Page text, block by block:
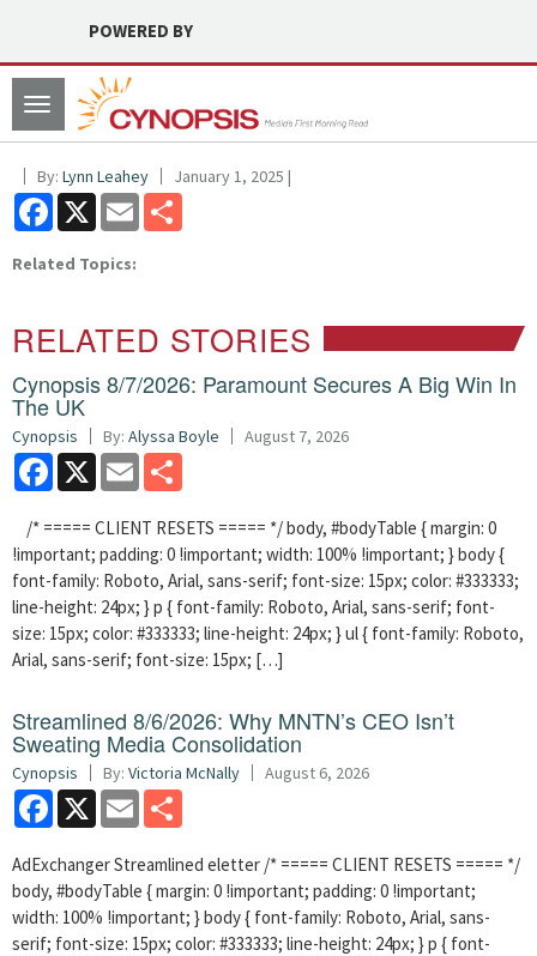
POWERED BY
Toggle
navigation
By: Lynn Leahey January 1, 2025 |
Facebook
X Email
Related Topics:
RELATED STORIES
Cynopsis 8/7/2026: Paramount Secures A Big Win In
The UK
Cynopsis By: Alyssa Boyle August 7, 2026
Facebook
X Email
/* ===== CLIENT RESETS ===== */ body, #bodyTable { margin: 0
!important; padding: 0 !important; width: 100% !important; } body {
font-family: Roboto, Arial, sans-serif; font-size: 15px; color: #333333;
line-height: 24px; } p { font-family: Roboto, Arial, sans-serif; font-
size: 15px; color: #333333; line-height: 24px; } ul { font-family: Roboto,
Arial, sans-serif; font-size: 15px; […]
Streamlined 8/6/2026: Why MNTN’s CEO Isn’t
Sweating Media Consolidation
Cynopsis By: Victoria McNally August 6, 2026
Facebook
X Email
AdExchanger Streamlined eletter /* ===== CLIENT RESETS ===== */
body, #bodyTable { margin: 0 !important; padding: 0 !important;
width: 100% !important; } body { font-family: Roboto, Arial, sans-
serif; font-size: 15px; color: #333333; line-height: 24px; } p { font-